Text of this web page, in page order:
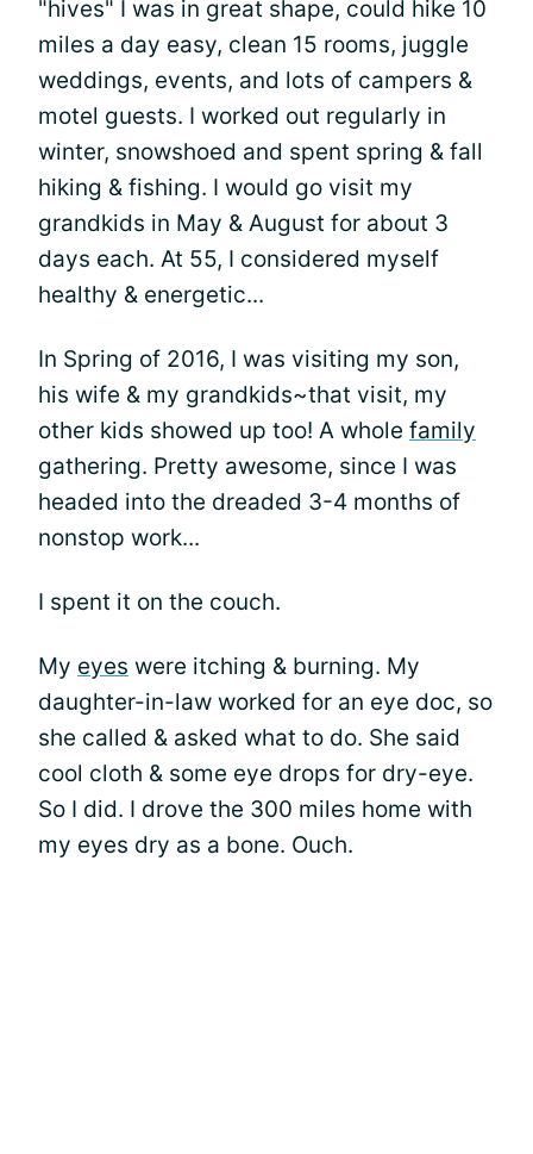
"hives" I was in great shape, could hike 10
miles a day easy, clean 15 rooms, juggle
weddings, events, and lots of campers &
motel guests. I worked out regularly in
winter, snowshoed and spent spring & fall
hiking & fishing. I would go visit my
grandkids in May & August for about 3
days each. At 55, I considered myself
healthy & energetic...
In Spring of 2016, I was visiting my son,
his wife & my grandkids~that visit, my
other kids showed up too! A whole family
gathering. Pretty awesome, since I was
headed into the dreaded 3-4 months of
nonstop work...
I spent it on the couch.
My eyes were itching & burning. My
daughter-in-law worked for an eye doc, so
she called & asked what to do. She said
cool cloth & some eye drops for dry-eye.
So I did. I drove the 300 miles home with
my eyes dry as a bone. Ouch.